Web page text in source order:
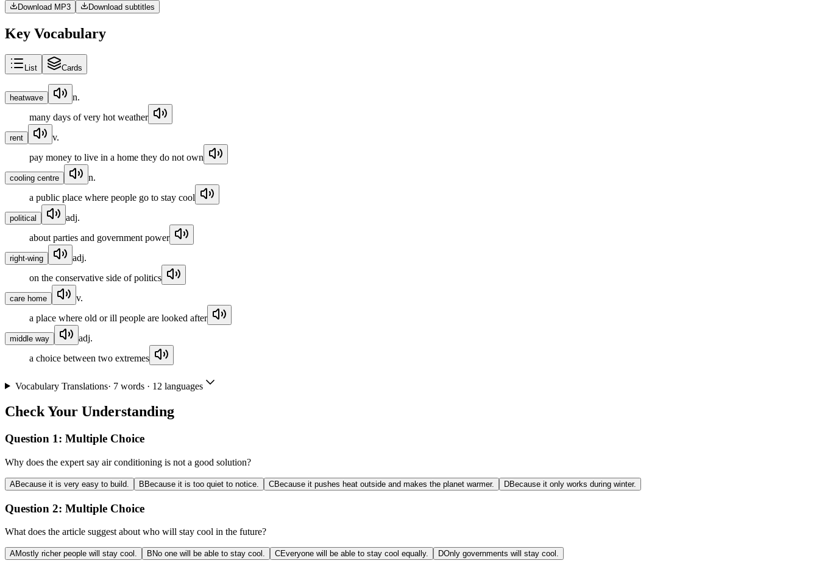
Download MP3 Download subtitles
Key Vocabulary
List Cards
heatwave
n.
many days of very hot weather
rent
v.
pay money to live in a home they do not own
cooling centre
n.
a public place where people go to stay cool
political
adj.
about parties and government power
right-wing
adj.
on the conservative side of politics
care home
v.
a place where old or ill people are looked after
middle way
adj.
a choice between two extremes
Vocabulary Translations· 7words · 12 languages
Check Your Understanding
Question 1: Multiple Choice
Why does the expert say air conditioning is not a good solution?
ABecause it is very easy to build. B Because it is too quiet to notice. CBecause it pushes heat outside and makes the planet warmer. DBecause it only works during winter.
Question 2: Multiple Choice
What does the article suggest about who will stay cool in the future?
AMostly richer people will stay cool. B No one will be able to stay cool. CEveryone will be able to stay cool equally. DOnly governments will stay cool.